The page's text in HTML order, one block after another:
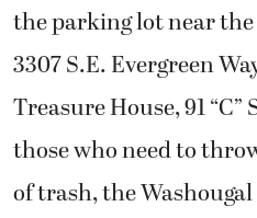
the parking lot near the
3307 S.E. Evergreen
Treasure House, 91
those who need to
of trash, the